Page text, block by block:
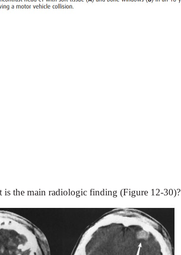
is the main radiologic finding (Figure 12-30)?